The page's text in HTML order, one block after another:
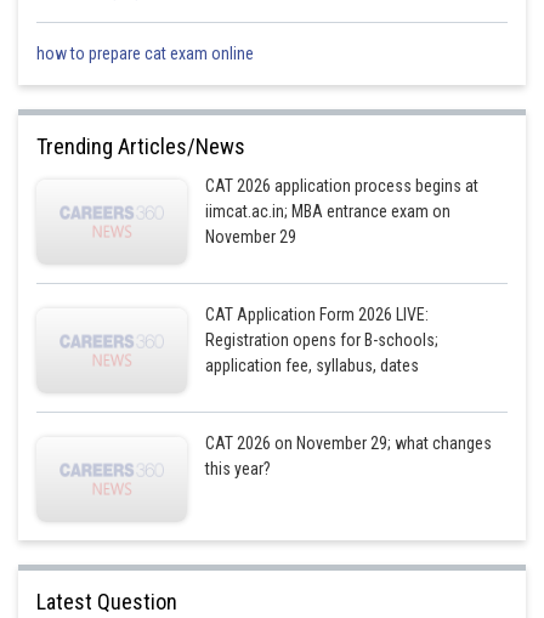
how to prepare cat exam online
Trending Articles/News
CAT 2026 application process begins at
iimcat.ac.in; MBA entrance exam on
November 29
CAT Application Form 2026 LIVE:
Registration opens for B-schools;
application fee, syllabus, dates
CAT 2026 on November 29; what changes
this year?
Latest Question